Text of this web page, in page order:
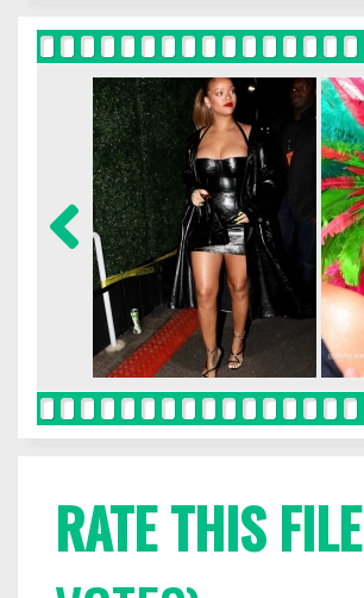
RATE THIS FILE